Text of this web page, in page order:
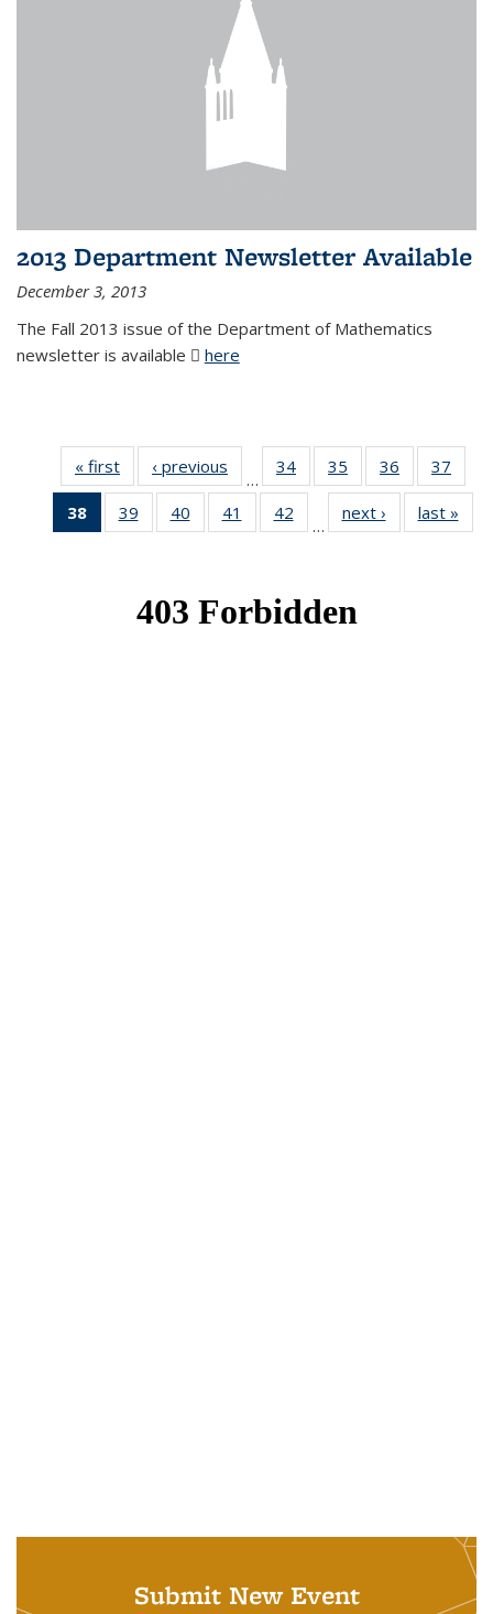
2013 Department Newsletter Available
December 3, 2013
The Fall 2013 issue of the Department of Mathematics
newsletter is available
here
« first News‹ previous
…
34 of 49
News
35
of 49
News
36
of 49
News
37
38
of 49
News
39
of 49
News
40
of 49
News
41
of 49
News
42
News
…
next › Newslast »
Submit New Event